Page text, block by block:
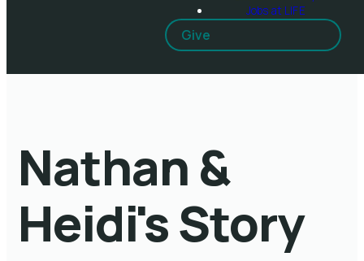
Jobs at LIFE
Give
Nathan &
Heidi's Story